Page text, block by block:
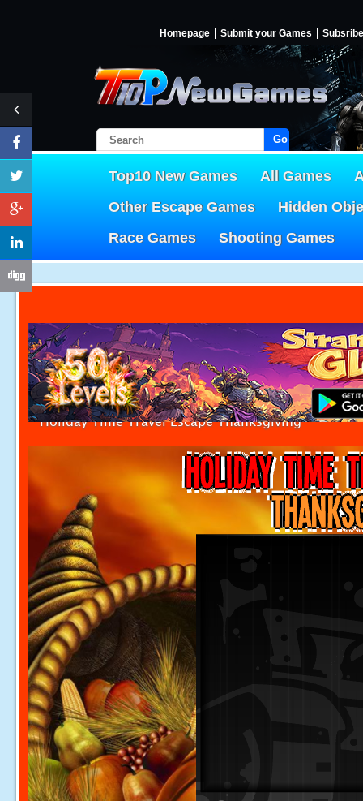
Homepage Submit your Games Subsribe
Go!
Top10 New Games All Games
Other Escape Games
Hidden
Race Games
Shooting Games
Holiday Time Travel Escape Thanksgiving